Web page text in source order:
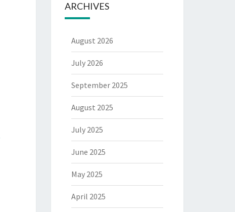
ARCHIVES
August 2026
July 2026
September 2025
August 2025
July 2025
June 2025
May 2025
April 2025